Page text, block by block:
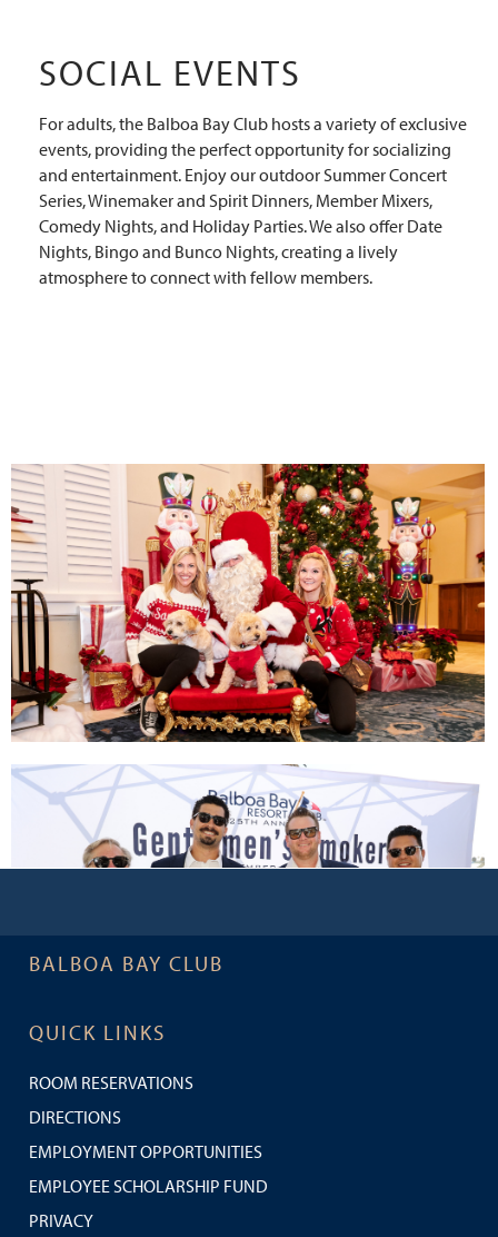
SOCIAL EVENTS
For adults, the Balboa Bay Club hosts a variety of exclusive
events, providing the perfect opportunity for socializing
and entertainment. Enjoy our outdoor Summer Concert
Series, Winemaker and Spirit Dinners, Member Mixers,
Comedy Nights, and Holiday Parties. We also offer Date
Nights, Bingo and Bunco Nights, creating a lively
atmosphere to connect with fellow members.
BALBOA BAY CLUB
QUICK LINKS
ROOM RESERVATIONS
DIRECTIONS
EMPLOYMENT OPPORTUNITIES
EMPLOYEE SCHOLARSHIP FUND
PRIVACY